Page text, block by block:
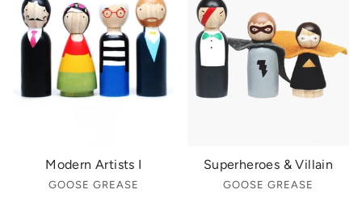
Modern Artists I
GOOSE GREASE
Superheroes & Villain
GOOSE GREASE